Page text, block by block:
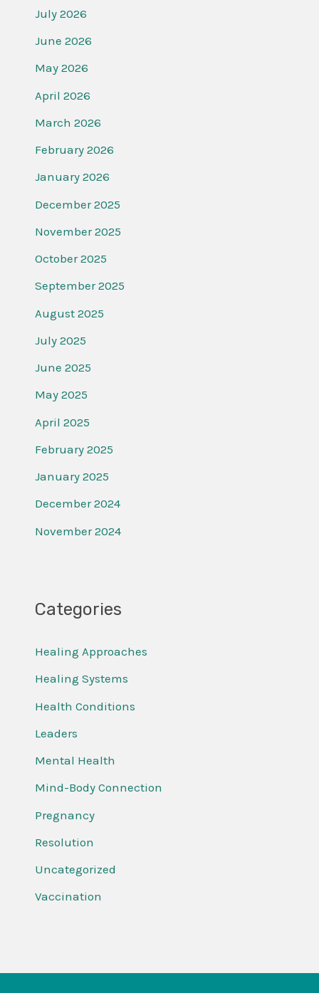
July 2026
June 2026
May 2026
April 2026
March 2026
February 2026
January 2026
December 2025
November 2025
October 2025
September 2025
August 2025
July 2025
June 2025
May 2025
April 2025
February 2025
January 2025
December 2024
November 2024
Categories
Healing Approaches
Healing Systems
Health Conditions
Leaders
Mental Health
Mind-Body Connection
Pregnancy
Resolution
Uncategorized
Vaccination